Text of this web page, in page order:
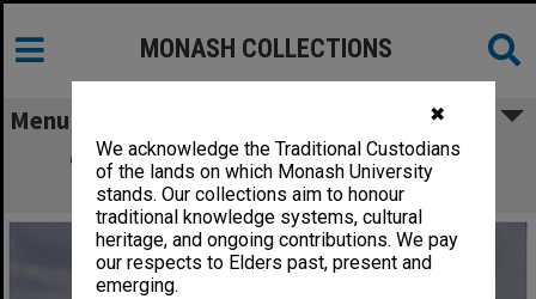
✖
We acknowledge the Traditional Custodians
of the lands on which Monash University
stands. Our collections aim to honour
traditional knowledge systems, cultural
heritage, and ongoing contributions. We pay
our respects to Elders past, present and
emerging.
MONASH COLLECTIONS
Menu
Clayton campus with Vice-Chancellor's
residence in foreground